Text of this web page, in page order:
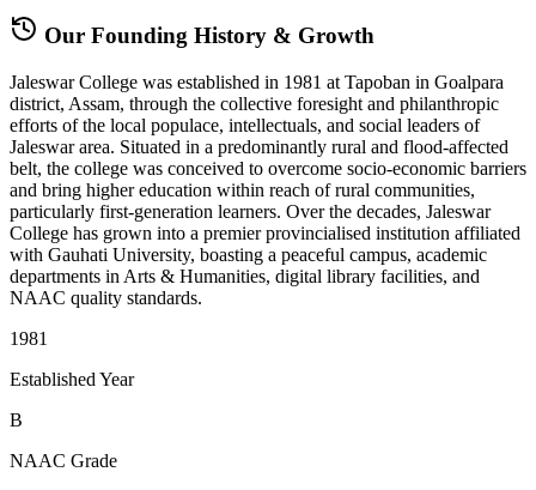
Our Founding History & Growth
Jaleswar College was established in 1981 at Tapoban in Goalpara
district, Assam, through the collective foresight and philanthropic
efforts of the local populace, intellectuals, and social leaders of
Jaleswar area. Situated in a predominantly rural and flood-affected
belt, the college was conceived to overcome socio-economic barriers
and bring higher education within reach of rural communities,
particularly first-generation learners. Over the decades, Jaleswar
College has grown into a premier provincialised institution affiliated
with Gauhati University, boasting a peaceful campus, academic
departments in Arts & Humanities, digital library facilities, and
NAAC quality standards.
1981
Established Year
B
NAAC Grade